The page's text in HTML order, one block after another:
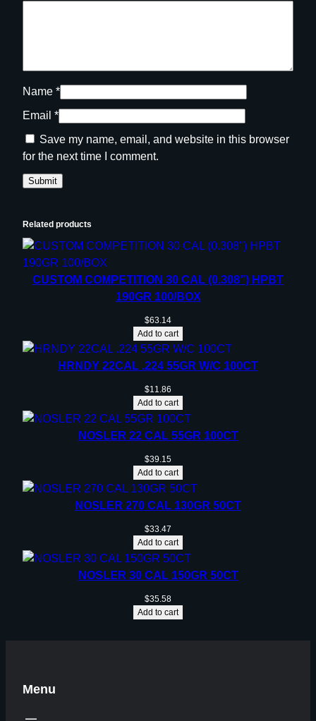
Name *
Email *
Save my name, email, and website in this browser
for the next time I comment.
Related products
CUSTOM COMPETITION 30 CAL (0.308”) HPBT
190GR 100/BOX
$63.14
Add to cart
HRNDY 22CAL .224 55GR W/C 100CT
$11.86
Add to cart
NOSLER 22 CAL 55GR 100CT
$39.15
Add to cart
NOSLER 270 CAL 130GR 50CT
$33.47
Add to cart
NOSLER 30 CAL 150GR 50CT
$35.58
Add to cart
Menu